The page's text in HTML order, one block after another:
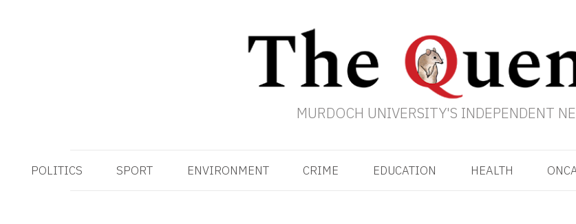
MURDOCH UNIVERSITY'S INDEPENDENT
POLITICS SPORT ENVIRONMENT CRIME EDUCATION HEALTH